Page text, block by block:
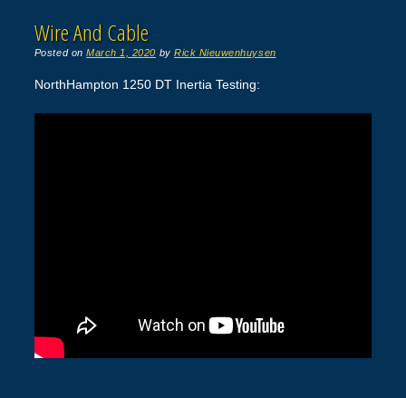
Wire And Cable
Posted onMarch 1, 2020 byRick Nieuwenhuysen
NorthHampton 1250 DT Inertia Testing: